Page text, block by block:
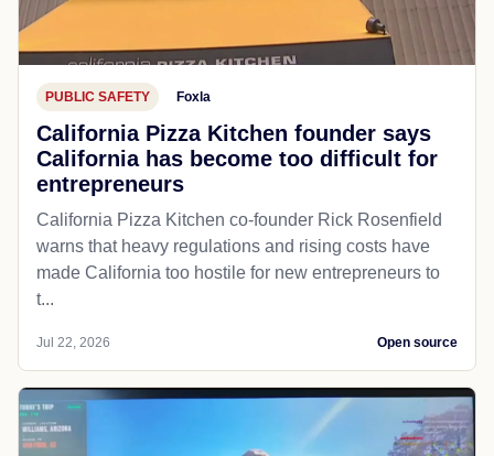
PUBLIC SAFETY Foxla
California Pizza Kitchen founder says
California has become too difficult for
entrepreneurs
California Pizza Kitchen co-founder Rick Rosenfield
warns that heavy regulations and rising costs have
made California too hostile for new entrepreneurs to
t...
Jul 22, 2026 Open source